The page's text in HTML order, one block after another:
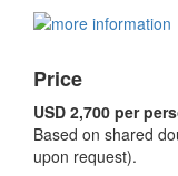
Price
USD 2,700 per
Based on shared
upon request).